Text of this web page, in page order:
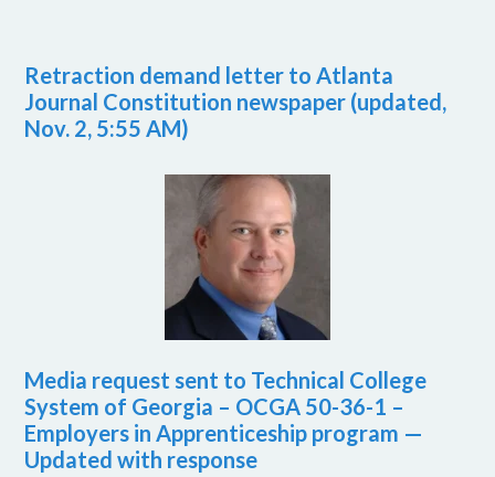
Retraction demand letter to Atlanta
Journal Constitution newspaper (updated,
Nov. 2, 5:55 AM)
Media request sent to Technical College
System of Georgia – OCGA 50-36-1 –
Employers in Apprenticeship program —
Updated with response